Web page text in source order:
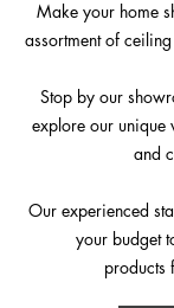
Make your home
assortment of
Stop by our
explore our unique
and
Our experienced
your budget
products